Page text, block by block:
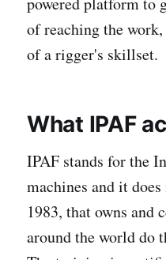
of reaching the
of a rigger's skillset.
What IPAF
IPAF stands for the
machines and it
1983, that owns and
around the world do